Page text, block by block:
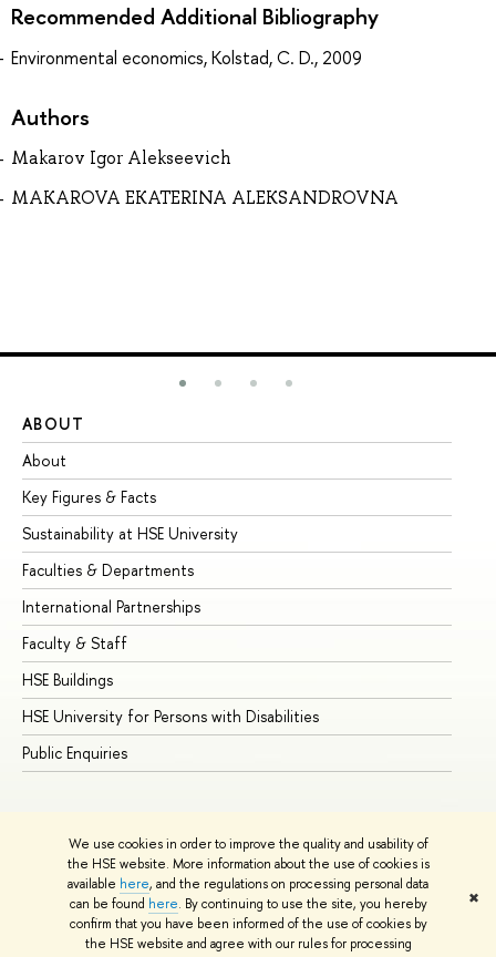
We use cookies in order to improve the quality and usability of
the HSE website. More information about the use of cookies is
available here, and the regulations on processing personal data
can be found here. By continuing to use the site, you hereby
confirm that you have been informed of the use of cookies by
the HSE website and agree with our rules for processing
✖
Recommended Additional Bibliography
Environmental economics, Kolstad, C. D., 2009
Authors
Makarov Igor Alekseevich
MAKAROVA EKATERINA ALEKSANDROVNA
ABOUT
About
Key Figures & Facts
Sustainability at HSE University
Faculties & Departments
International Partnerships
Faculty & Staff
HSE Buildings
HSE University for Persons with Disabilities
Public Enquiries
© HSE University 1993–2026 Contacts Copyright
Privacy Policy